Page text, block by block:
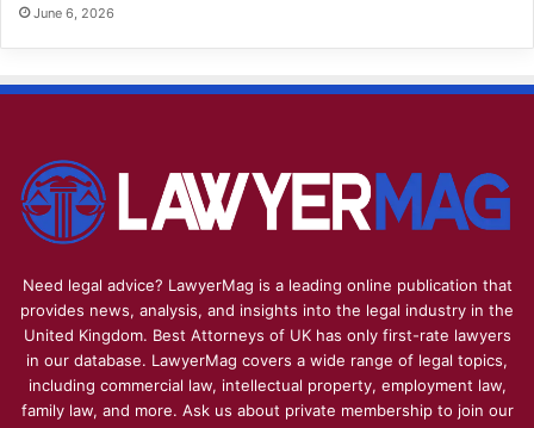
June 6, 2026
Need legal advice? LawyerMag is a leading online publication that
provides news, analysis, and insights into the legal industry in the
United Kingdom. Best Attorneys of UK has only first-rate lawyers
in our database. LawyerMag covers a wide range of legal topics,
including commercial law, intellectual property, employment law,
family law, and more. Ask us about private membership to join our